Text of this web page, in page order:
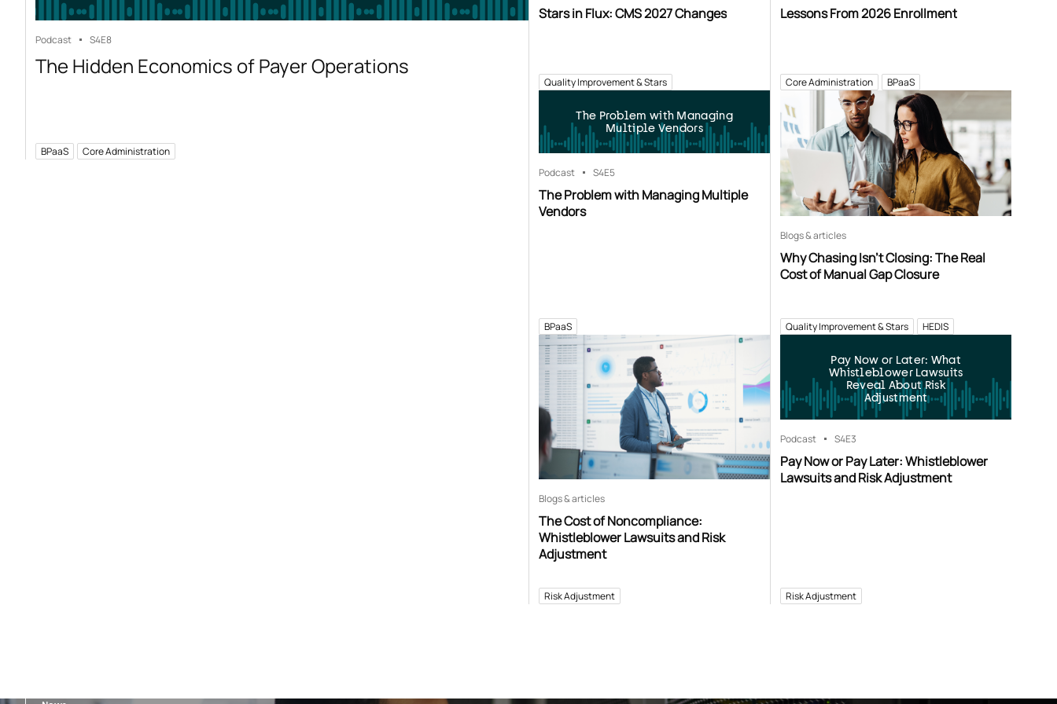
Podcast S4E8
The Hidden Economics of Payer Operations
BPaaS Core Administration
Stars in Flux: CMS 2027 Changes
Quality Improvement & Stars
Lessons From 2026 Enrollment
Core Administration BPaaS
The Problem with Managing
Multiple Vendors
Podcast S4E5
The Problem with Managing Multiple
Vendors
BPaaS
Blogs & articles
Why Chasing Isn’t Closing: The Real
Cost of Manual Gap Closure
Quality Improvement & Stars HEDIS
Blogs & articles
The Cost of Noncompliance:
Whistleblower Lawsuits and Risk
Adjustment
Risk Adjustment
Pay Now or Later: What
Whistleblower Lawsuits
Reveal About Risk
Adjustment
Podcast S4E3
Pay Now or Pay Later: Whistleblower
Lawsuits and Risk Adjustment
Risk Adjustment